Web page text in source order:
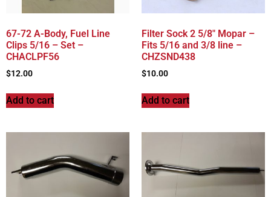
67-72 A-Body, Fuel Line
Clips 5/16 – Set –
CHACLPF56
$12.00
Add to cart
Filter Sock 2 5/8″ Mopar –
Fits 5/16 and 3/8 line –
CHZSND438
$10.00
Add to cart